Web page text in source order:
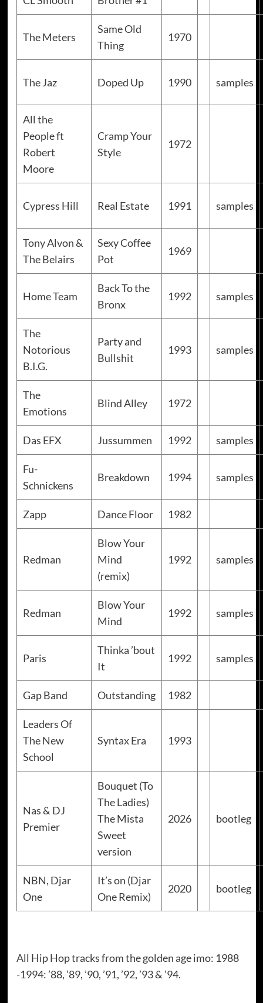
The Meters
Same Old
Thing
1970
The Jaz Doped Up 1990 samples
All the
People ft
Robert
Moore
Cramp Your
Style
1972
Cypress Hill Real Estate 1991 samples
Tony Alvon &
The Belairs
Sexy Coffee
Pot
1969
Home Team
Back To the
Bronx
1992 samples
The
Notorious
B.I.G.
Party and
Bullshit
1993 samples
The
Emotions
Blind Alley 1972
Das EFX Jussummen 1992 samples
Fu-
Schnickens
Breakdown 1994 samples
Zapp Dance Floor 1982
Redman
Blow Your
Mind
(remix)
1992 samples
Redman
Blow Your
Mind
1992 samples
Paris
Thinka ’bout
It
1992 samples
Gap Band Outstanding 1982
Leaders Of
The New
School
Syntax Era 1993
Nas & DJ
Premier
Bouquet (To
The Ladies)
The Mista
Sweet
version
2026 bootleg
NBN, Djar
One
It’s on (Djar
One Remix)
2020 bootleg
All Hip Hop tracks from the golden age imo: 1988
-1994: ’88, ’89, ’90, ’91, ’92, ’93 & ’94.